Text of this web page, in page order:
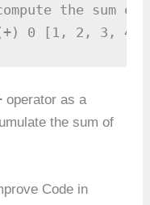
the sum
0 [1, 2, 3, 4])
operator as a
the sum of
Code in